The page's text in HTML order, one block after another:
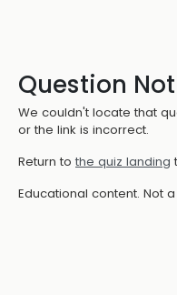
Question
We couldn't locate that
or the link is incorrect.
Return to the quiz landing
Educational content. Not